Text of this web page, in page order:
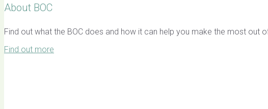
About BOC
Find out what the BOC does and how it can help you make the most out
Find out more